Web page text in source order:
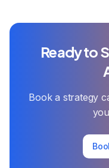
Ready to
Book a strategy